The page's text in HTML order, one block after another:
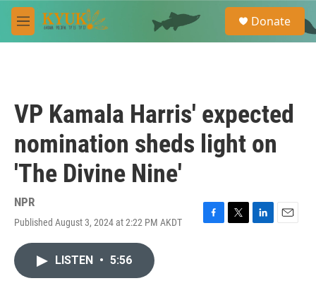
Skip to main content
M
e
e
a
Donate
VP Kamala Harris' expected
nomination sheds light on
'The Divine Nine'
NPR
Published August 3, 2024 at 2:22 PM AKDT
F
T
L
E
LISTEN • 5:56